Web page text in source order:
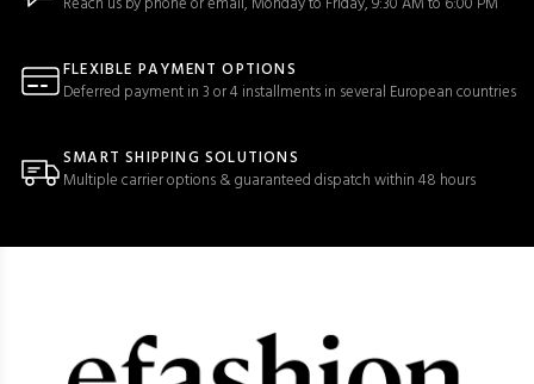
FLEXIBLE PAYMENT OPTIONS
Deferred payment in 3 or 4 installments in several European countries
SMART SHIPPING SOLUTIONS
Multiple carrier options & guaranteed dispatch within 48 hours